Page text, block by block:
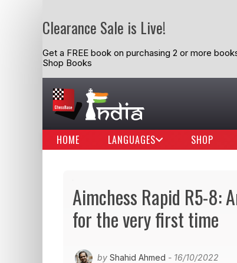
Clearance Sale is Live!
Get a FREE book on purchasing 2 or more
Shop Books
HOME LANGUAGES SHOP
Aimchess Rapid R5-8:
for the very first time
by Shahid Ahmed - 16/10/2022